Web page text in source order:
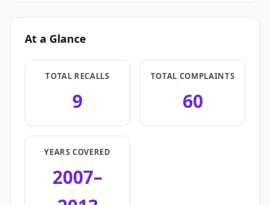
At a Glance
TOTAL RECALLS
9
TOTAL COMPLAINTS
60
YEARS COVERED
2007–